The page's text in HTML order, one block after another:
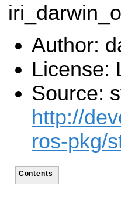
Author:
License:
Source:
http://
ros-pkg/
Contents